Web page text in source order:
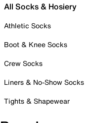
All Socks & Hosiery
Athletic Socks
Boot & Knee Socks
Crew Socks
Liners & No-Show Socks
Tights & Shapewear